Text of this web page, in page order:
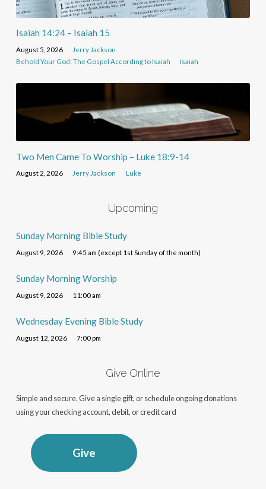
Isaiah 14:24 – Isaiah 15
August 5, 2026
Jerry Jackson
Behold Your God: The Gospel According to Isaiah
Isaiah
Two Men Came To Worship – Luke 18:9-14
August 2, 2026 Jerry Jackson Luke
Upcoming
Sunday Morning Bible Study
August 9, 2026 9:45 am (except 1st Sunday of the month)
Sunday Morning Worship
August 9, 2026 11:00 am
Wednesday Evening Bible Study
August 12, 2026 7:00 pm
Give Online
Simple and secure. Give a single gift, or schedule ongoing donations
using your checking account, debit, or credit card
Give